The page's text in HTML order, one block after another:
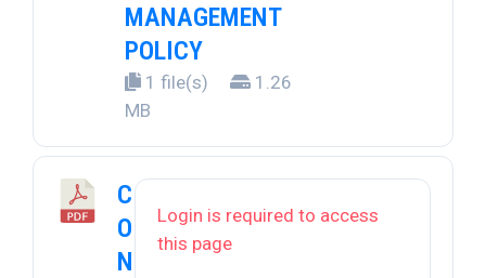
MANAGEMENT
POLICY
1 file(s)
1.26
MB
C
O
N
Login is required to access
this page